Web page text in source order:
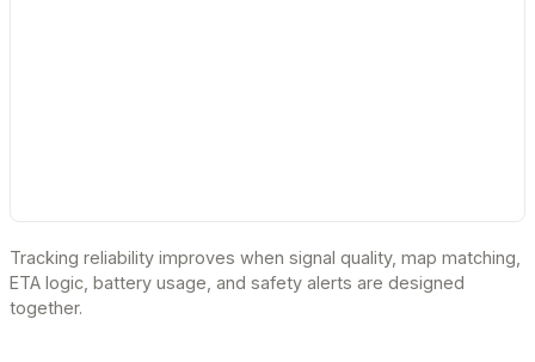
Tracking reliability improves when signal quality, map matching,
ETA logic, battery usage, and safety alerts are designed
together.